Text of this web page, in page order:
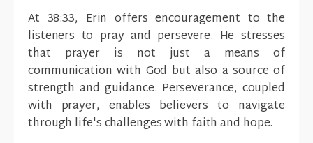
At 38:33, Erin offers encouragement to the
listeners to pray and persevere. He stresses
that prayer is not just a means of
communication with God but also a source of
strength and guidance. Perseverance, coupled
with prayer, enables believers to navigate
through life's challenges with faith and hope.